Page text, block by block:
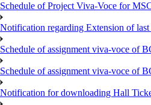
Schedule of Project Viva-Voce for
Notification regarding Extension of
Schedule of assignment viva-voce
Schedule of assignment viva-voce
Notification for downloading Hall